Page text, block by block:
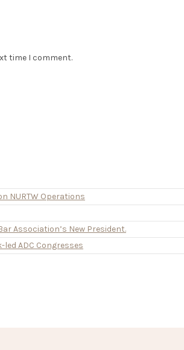
time I comment.
NURTW Operations
Association’s New President.
ADC Congresses